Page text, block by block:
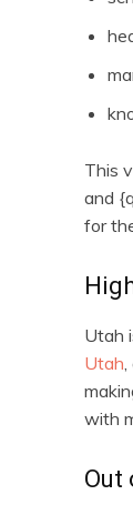
This
and
for
Utah
Utah
with
Out